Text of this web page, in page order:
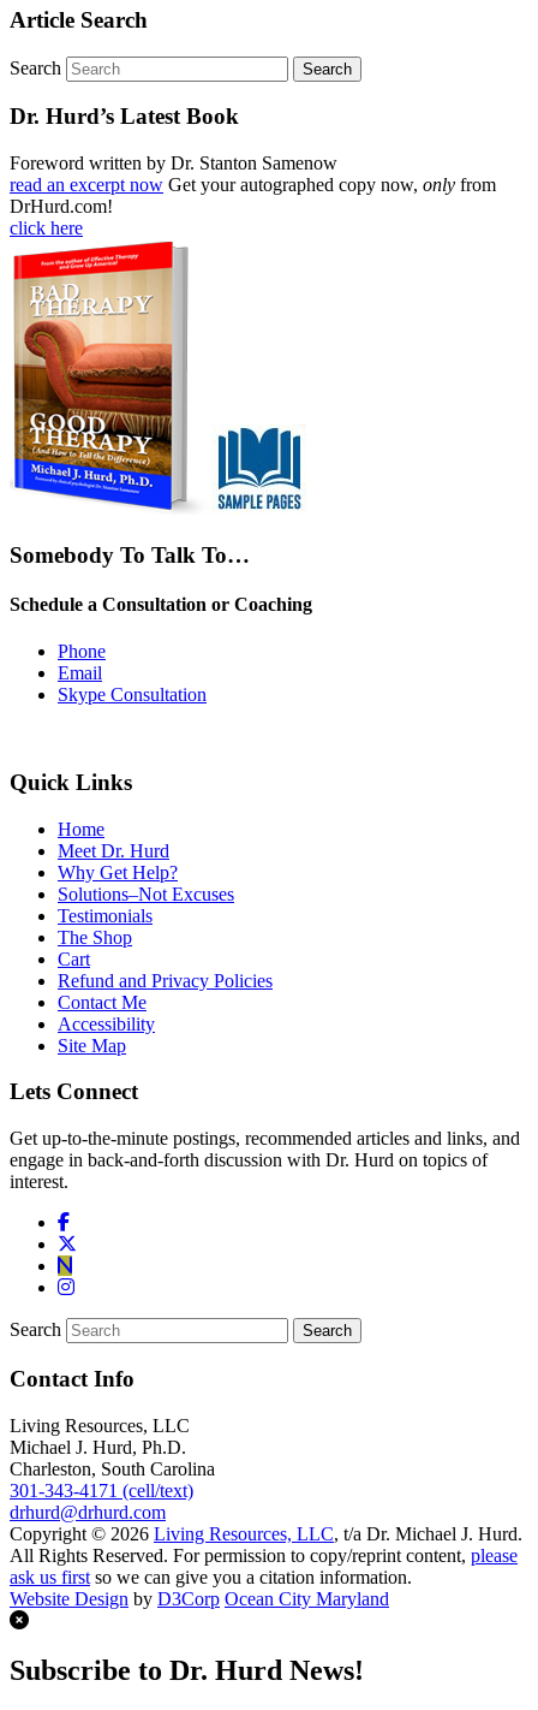
Article Search
Search
Dr. Hurd’s Latest Book
Foreword written by Dr. Stanton Samenow
read an excerpt now Get your autographed copy now, only from
DrHurd.com!
click here
Somebody To Talk To…
Schedule a Consultation or Coaching
Phone
Email
Skype Consultation
Quick Links
Home
Meet Dr. Hurd
Why Get Help?
Solutions–Not Excuses
Testimonials
The Shop
Cart
Refund and Privacy Policies
Contact Me
Accessibility
Site Map
Lets Connect
Get up-to-the-minute postings, recommended articles and links, and
engage in back-and-forth discussion with Dr. Hurd on topics of
interest.
Search
Contact Info
Living Resources, LLC
Michael J. Hurd, Ph.D.
Charleston, South Carolina
301-343-4171 (cell/text)
drhurd@drhurd.com
Copyright © 2026 Living Resources, LLC, t/a Dr. Michael J. Hurd.
All Rights Reserved. For permission to copy/reprint content, please
ask us first so we can give you a citation information.
Website Design by D3Corp Ocean City Maryland
Subscribe to Dr. Hurd News!